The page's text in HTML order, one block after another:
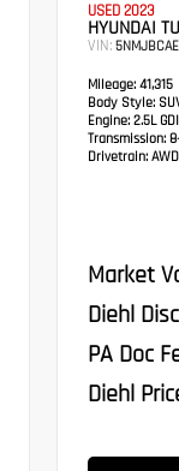
USED 2023
HYUNDAI
VIN:
Mileage: 41,315
Body Style:
Engine: 2.5L
Transmission:
Drivetrain: AWD
Market
Diehl
PA Doc
Diehl